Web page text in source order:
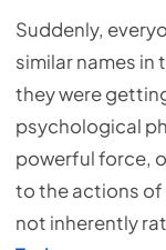
Suddenly,
similar names in
they were
psychological
powerful force,
to the actions of
not inherently